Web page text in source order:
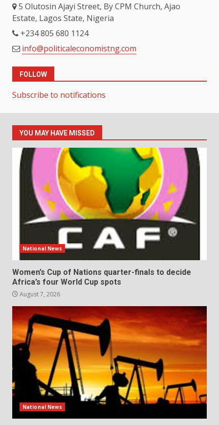
5 Olutosin Ajayi Street, By CPM Church, Ajao
Estate, Lagos State, Nigeria
+234 805 680 1124
info@politicaleconomistng.com
FOLLOW
Subscribe to notifications
YOU MAY HAVE MISSED
National News
Women’s Cup of Nations quarter-finals to decide
Africa’s four World Cup spots
August 7, 2026
National News